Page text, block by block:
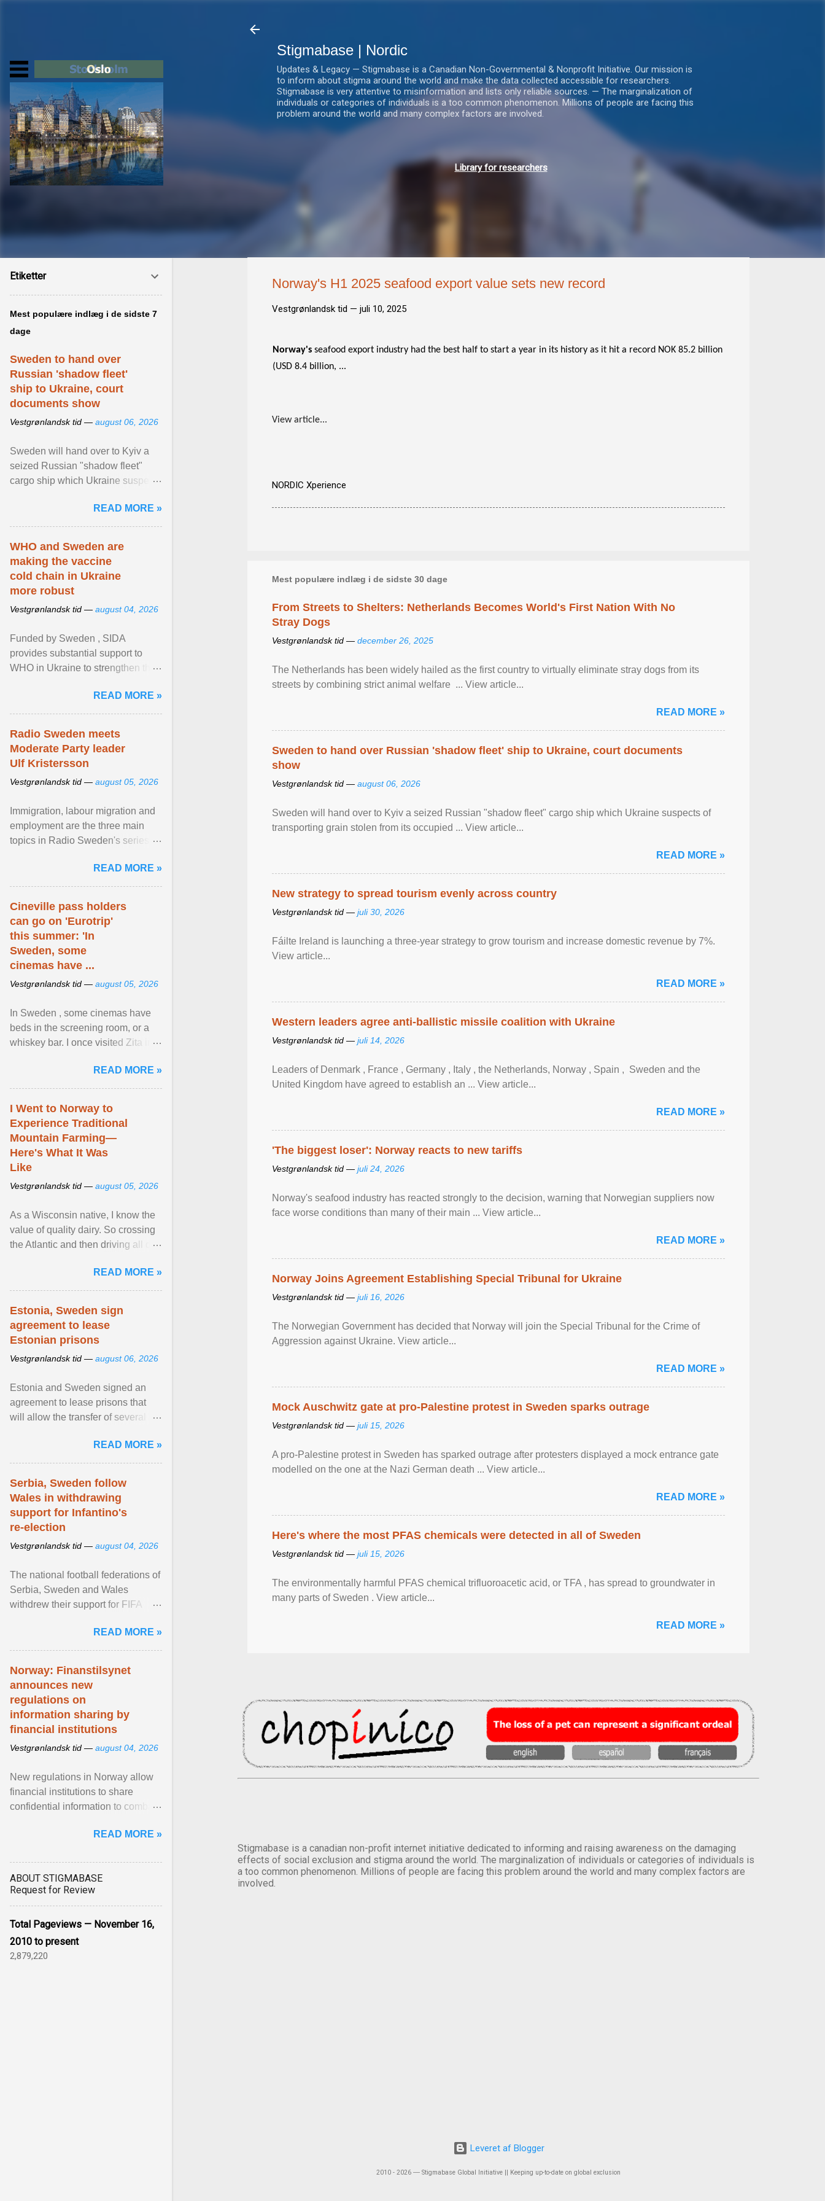
Stigmabase | Nordic
Updates & Legacy — Stigmabase is a Canadian Non-Governmental & Nonprofit Initiative. Our mission is
to inform about stigma around the world and make the data collected accessible for researchers.
Stigmabase is very attentive to misinformation and lists only reliable sources. — The marginalization of
individuals or categories of individuals is a too common phenomenon. Millions of people are facing this
problem around the world and many complex factors are involved.
Library for researchers
Norway's H1 2025 seafood export value sets new record
Vestgrønlandsk tid — juli 10, 2025
Norway's seafood export industry had the best half to start a year in its history as it hit a record NOK 85.2 billion
(USD 8.4 billion, ...
View article...
NORDIC Xperience
Mest populære indlæg i de sidste 30 dage
From Streets to Shelters: Netherlands Becomes World's First Nation With No
Stray Dogs
Vestgrønlandsk tid — december 26, 2025
The Netherlands has been widely hailed as the first country to virtually eliminate stray dogs from its
streets by combining strict animal welfare ... View article...
READ MORE »
Sweden to hand over Russian 'shadow fleet' ship to Ukraine, court documents
show
Vestgrønlandsk tid — august 06, 2026
Sweden will hand over to Kyiv a seized Russian "shadow fleet" cargo ship which Ukraine suspects of
transporting grain stolen from its occupied ... View article...
READ MORE »
New strategy to spread tourism evenly across country
Vestgrønlandsk tid — juli 30, 2026
Fáilte Ireland is launching a three-year strategy to grow tourism and increase domestic revenue by 7%.
View article...
READ MORE »
Western leaders agree anti-ballistic missile coalition with Ukraine
Vestgrønlandsk tid — juli 14, 2026
Leaders of Denmark , France , Germany , Italy , ​the Netherlands, Norway , Spain , ‌ Sweden and the
United Kingdom have agreed to ​establish an ... View article...
READ MORE »
'The biggest loser': Norway reacts to new tariffs
Vestgrønlandsk tid — juli 24, 2026
Norway's seafood industry has reacted strongly to the decision, warning that Norwegian suppliers now
face worse conditions than many of their main ... View article...
READ MORE »
Norway Joins Agreement Establishing Special Tribunal for Ukraine
Vestgrønlandsk tid — juli 16, 2026
The Norwegian Government has decided that Norway will join the Special Tribunal for the Crime of
Aggression against Ukraine. View article...
READ MORE »
Mock Auschwitz gate at pro-Palestine protest in Sweden sparks outrage
Vestgrønlandsk tid — juli 15, 2026
A pro-Palestine protest in Sweden has sparked outrage after protesters displayed a mock entrance gate
modelled on the one at the Nazi German death ... View article...
READ MORE »
Here's where the most PFAS chemicals were detected in all of Sweden
Vestgrønlandsk tid — juli 15, 2026
The environmentally harmful PFAS chemical trifluoroacetic acid, or TFA , has spread to groundwater in
many parts of Sweden . View article...
READ MORE »
Stigmabase is a canadian non-profit internet initiative dedicated to informing and raising awareness on the damaging
effects of social exclusion and stigma around the world. The marginalization of individuals or categories of individuals is
a too common phenomenon. Millions of people are facing this problem around the world and many complex factors are
involved.
Leveret af Blogger
2010 - 2026 ― Stigmabase Global Initiative || Keeping up-to-date on global exclusion
Etiketter
Mest populære indlæg i de sidste 7
dage
Sweden to hand over
Russian 'shadow fleet'
ship to Ukraine, court
documents show
Vestgrønlandsk tid — august 06, 2026
Sweden will hand over to Kyiv a
seized Russian "shadow fleet"
cargo ship which Ukraine suspects
occupied ... View article...READ MORE »
WHO and Sweden are
making the vaccine
cold chain in Ukraine
more robust
Vestgrønlandsk tid — august 04, 2026
Funded by Sweden , SIDA
provides substantial support to
WHO in Ukraine to strengthen the
diseases, ensure a safe ... View
article...
READ MORE »
Radio Sweden meets
Moderate Party leader
Ulf Kristersson
Vestgrønlandsk tid — august 05, 2026
Immigration, labour migration and
employment are the three main
topics in Radio Sweden's series of
figures of ... View article...READ MORE »
Cineville pass holders
can go on 'Eurotrip'
this summer: 'In
Sweden, some
cinemas have ...
Vestgrønlandsk tid — august 05, 2026
In Sweden , some cinemas have
beds in the screening room, or a
whiskey bar. I once visited Zita in
adult cinema ... View article...
READ MORE »
I Went to Norway to
Experience Traditional
Mountain Farming—
Here's What It Was
Like
Vestgrønlandsk tid — august 05, 2026
As a Wisconsin native, I know the
value of quality dairy. So crossing
the Atlantic and then driving all day
Norway ... View article...READ MORE »
Estonia, Sweden sign
agreement to lease
Estonian prisons
Vestgrønlandsk tid — august 06, 2026
Estonia and Sweden signed an
agreement to lease prisons that
will allow the transfer of several
Estonia. View article...READ MORE »
Serbia, Sweden follow
Wales in withdrawing
support for Infantino's
re-election
Vestgrønlandsk tid — august 04, 2026
The national football federations of
Serbia, Sweden and Wales
withdrew their support for FIFA
READ MORE »
Norway: Finanstilsynet
announces new
regulations on
information sharing by
financial institutions
Vestgrønlandsk tid — august 04, 2026
New regulations in Norway allow
financial institutions to share
confidential information to combat
READ MORE »
ABOUT STIGMABASE
Request for Review
Total Pageviews — November 16,
2010 to present
2,879,220